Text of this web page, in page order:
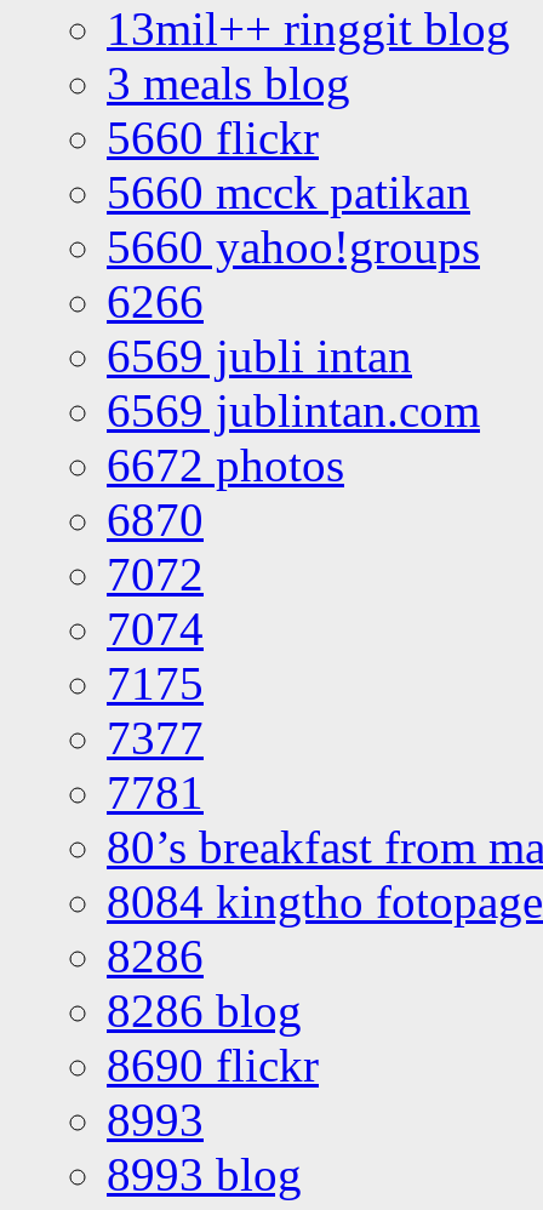
13mil++ ringgit blog
3 meals blog
5660 flickr
5660 mcck patikan
5660 yahoo!groups
6266
6569 jubli intan
6569 jublintan.com
6672 photos
6870
7072
7074
7175
7377
7781
80’s breakfast from
8084 kingtho
8286
8286 blog
8690 flickr
8993
8993 blog